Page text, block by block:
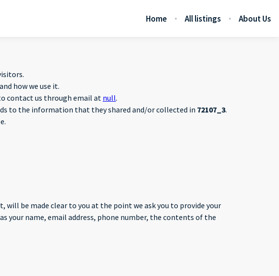
Home All listings About Us
and how we use it.
contact us through email at null.
to the information that they shared and/or collected in 72107_3.
will be made clear to you at the point we ask you to provide your
your name, email address, phone number, the contents of the